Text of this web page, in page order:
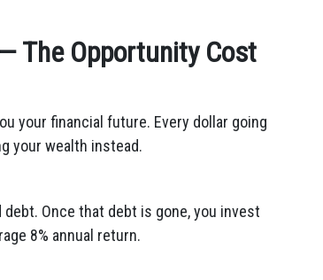
The Opportunity Cost
your financial future. Every dollar going
your wealth instead.
Once that debt is gone, you invest
8% annual return.